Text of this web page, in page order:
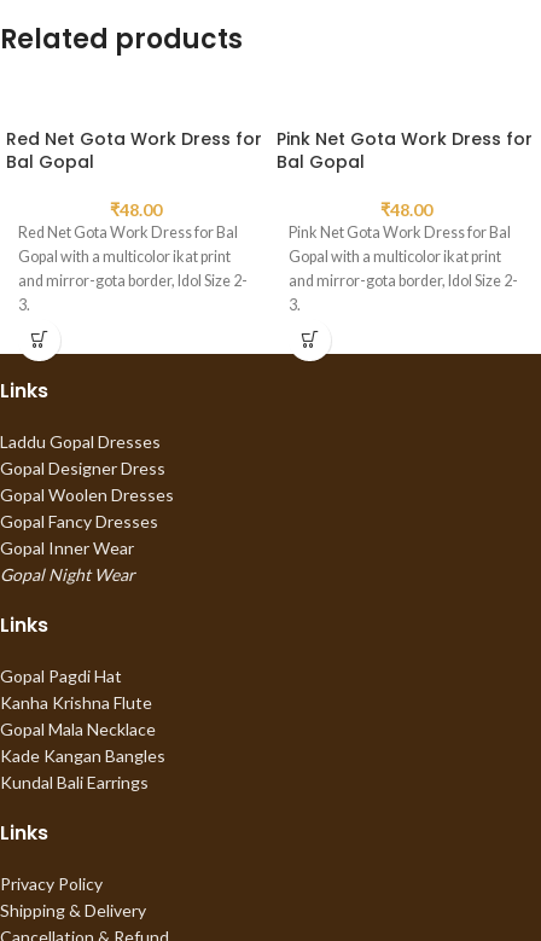
Related products
Red Net Gota Work Dress for
Bal Gopal
₹48.00
Red Net Gota Work Dress for Bal
Gopal with a multicolor ikat print
and mirror-gota border, Idol Size 2-
3.
Pink Net Gota Work Dress for
Bal Gopal
₹48.00
Pink Net Gota Work Dress for Bal
Gopal with a multicolor ikat print
and mirror-gota border, Idol Size 2-
3.
Links
Laddu Gopal Dresses
Gopal Designer Dress
Gopal Woolen Dresses
Gopal Fancy Dresses
Gopal Inner Wear
Gopal Night Wear
Links
Gopal Pagdi Hat
Kanha Krishna Flute
Gopal Mala Necklace
Kade Kangan Bangles
Kundal Bali Earrings
Links
Privacy Policy
Shipping & Delivery
Cancellation & Refund